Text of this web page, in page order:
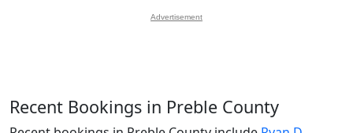
Advertisement
Recent Bookings in Preble County